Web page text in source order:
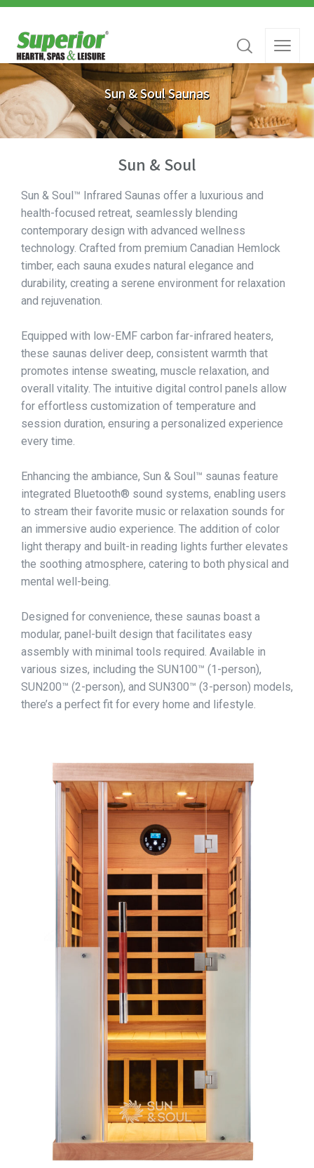
Sun & Soul Saunas
Sun & Soul
Sun & Soul™ Infrared Saunas offer a luxurious and
health-focused retreat, seamlessly blending
contemporary design with advanced wellness
technology. Crafted from premium Canadian Hemlock
timber, each sauna exudes natural elegance and
durability, creating a serene environment for relaxation
and rejuvenation.​
Equipped with low-EMF carbon far-infrared heaters,
these saunas deliver deep, consistent warmth that
promotes intense sweating, muscle relaxation, and
overall vitality. The intuitive digital control panels allow
for effortless customization of temperature and
session duration, ensuring a personalized experience
every time.​
Enhancing the ambiance, Sun & Soul™ saunas feature
integrated Bluetooth® sound systems, enabling users
to stream their favorite music or relaxation sounds for
an immersive audio experience. The addition of color
light therapy and built-in reading lights further elevates
the soothing atmosphere, catering to both physical and
mental well-being.​
Designed for convenience, these saunas boast a
modular, panel-built design that facilitates easy
assembly with minimal tools required. Available in
various sizes, including the SUN100™ (1-person),
SUN200™ (2-person), and SUN300™ (3-person) models,
there’s a perfect fit for every home and lifestyle.​